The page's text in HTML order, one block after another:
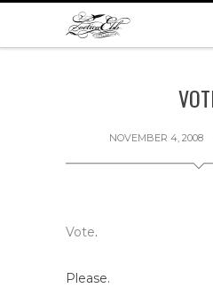
NOVEMBER 4, 2008
Vote.
Please.